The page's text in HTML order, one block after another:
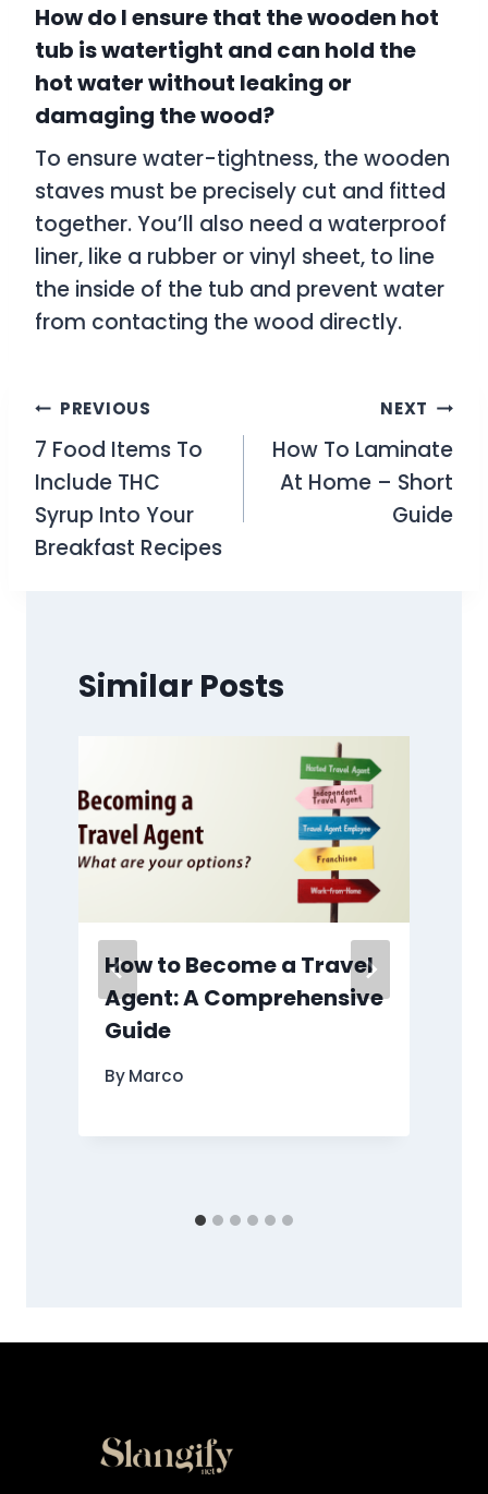
How do I ensure that the wooden hot
tub is watertight and can hold the
hot water without leaking or
damaging the wood?
To ensure water-tightness, the wooden
staves must be precisely cut and fitted
together. You’ll also need a waterproof
liner, like a rubber or vinyl sheet, to line
the inside of the tub and prevent water
from contacting the wood directly.
Post
navigation
PREVIOUS
7 Food Items To
Include THC
Syrup Into Your
Breakfast Recipes
NEXT
How To Laminate
At Home – Short
Guide
Similar Posts
How to Become a Travel
Agent: A Comprehensive
Guide
ByMarco